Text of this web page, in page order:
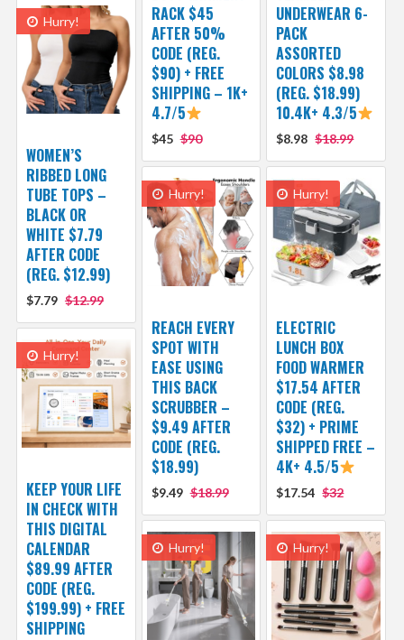
RACK $45
AFTER 50%
CODE (REG.
$90) + FREE
SHIPPING – 1K+
4.7/5
$45 $90
UNDERWEAR 6-
PACK
ASSORTED
COLORS $8.98
(REG. $18.99)
10.4K+ 4.3/5
$8.98 $18.99
Hurry!
WOMEN’S
RIBBED LONG
TUBE TOPS –
BLACK OR
WHITE $7.79
AFTER CODE
(REG. $12.99)
$7.79 $12.99
Hurry!
REACH EVERY
SPOT WITH
EASE USING
THIS BACK
SCRUBBER –
$9.49 AFTER
CODE (REG.
$18.99)
$9.49 $18.99
Hurry!
ELECTRIC
LUNCH BOX
FOOD WARMER
$17.54 AFTER
CODE (REG.
$32) + PRIME
SHIPPED FREE –
4K+ 4.5/5
$17.54 $32
Hurry!
KEEP YOUR LIFE
IN CHECK WITH
THIS DIGITAL
CALENDAR
$89.99 AFTER
CODE (REG.
$199.99) + FREE
SHIPPING
Hurry! Hurry!